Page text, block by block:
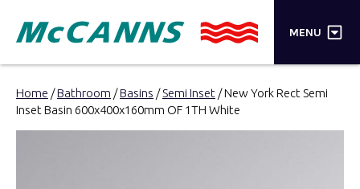
MENU ×
PRODUCTS
Home /Bathroom /Basins /Semi Inset / New York Rect Semi
Inset Basin 600x400x160mm OF 1TH White